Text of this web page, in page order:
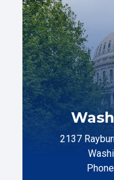
2137